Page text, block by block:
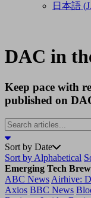
日本語 (
DAC in
Keep pace with
published on
Sort by Date
Sort by Alphabetical
Emerging Tech Brew
ABC News Airhive:
Axios BBC News